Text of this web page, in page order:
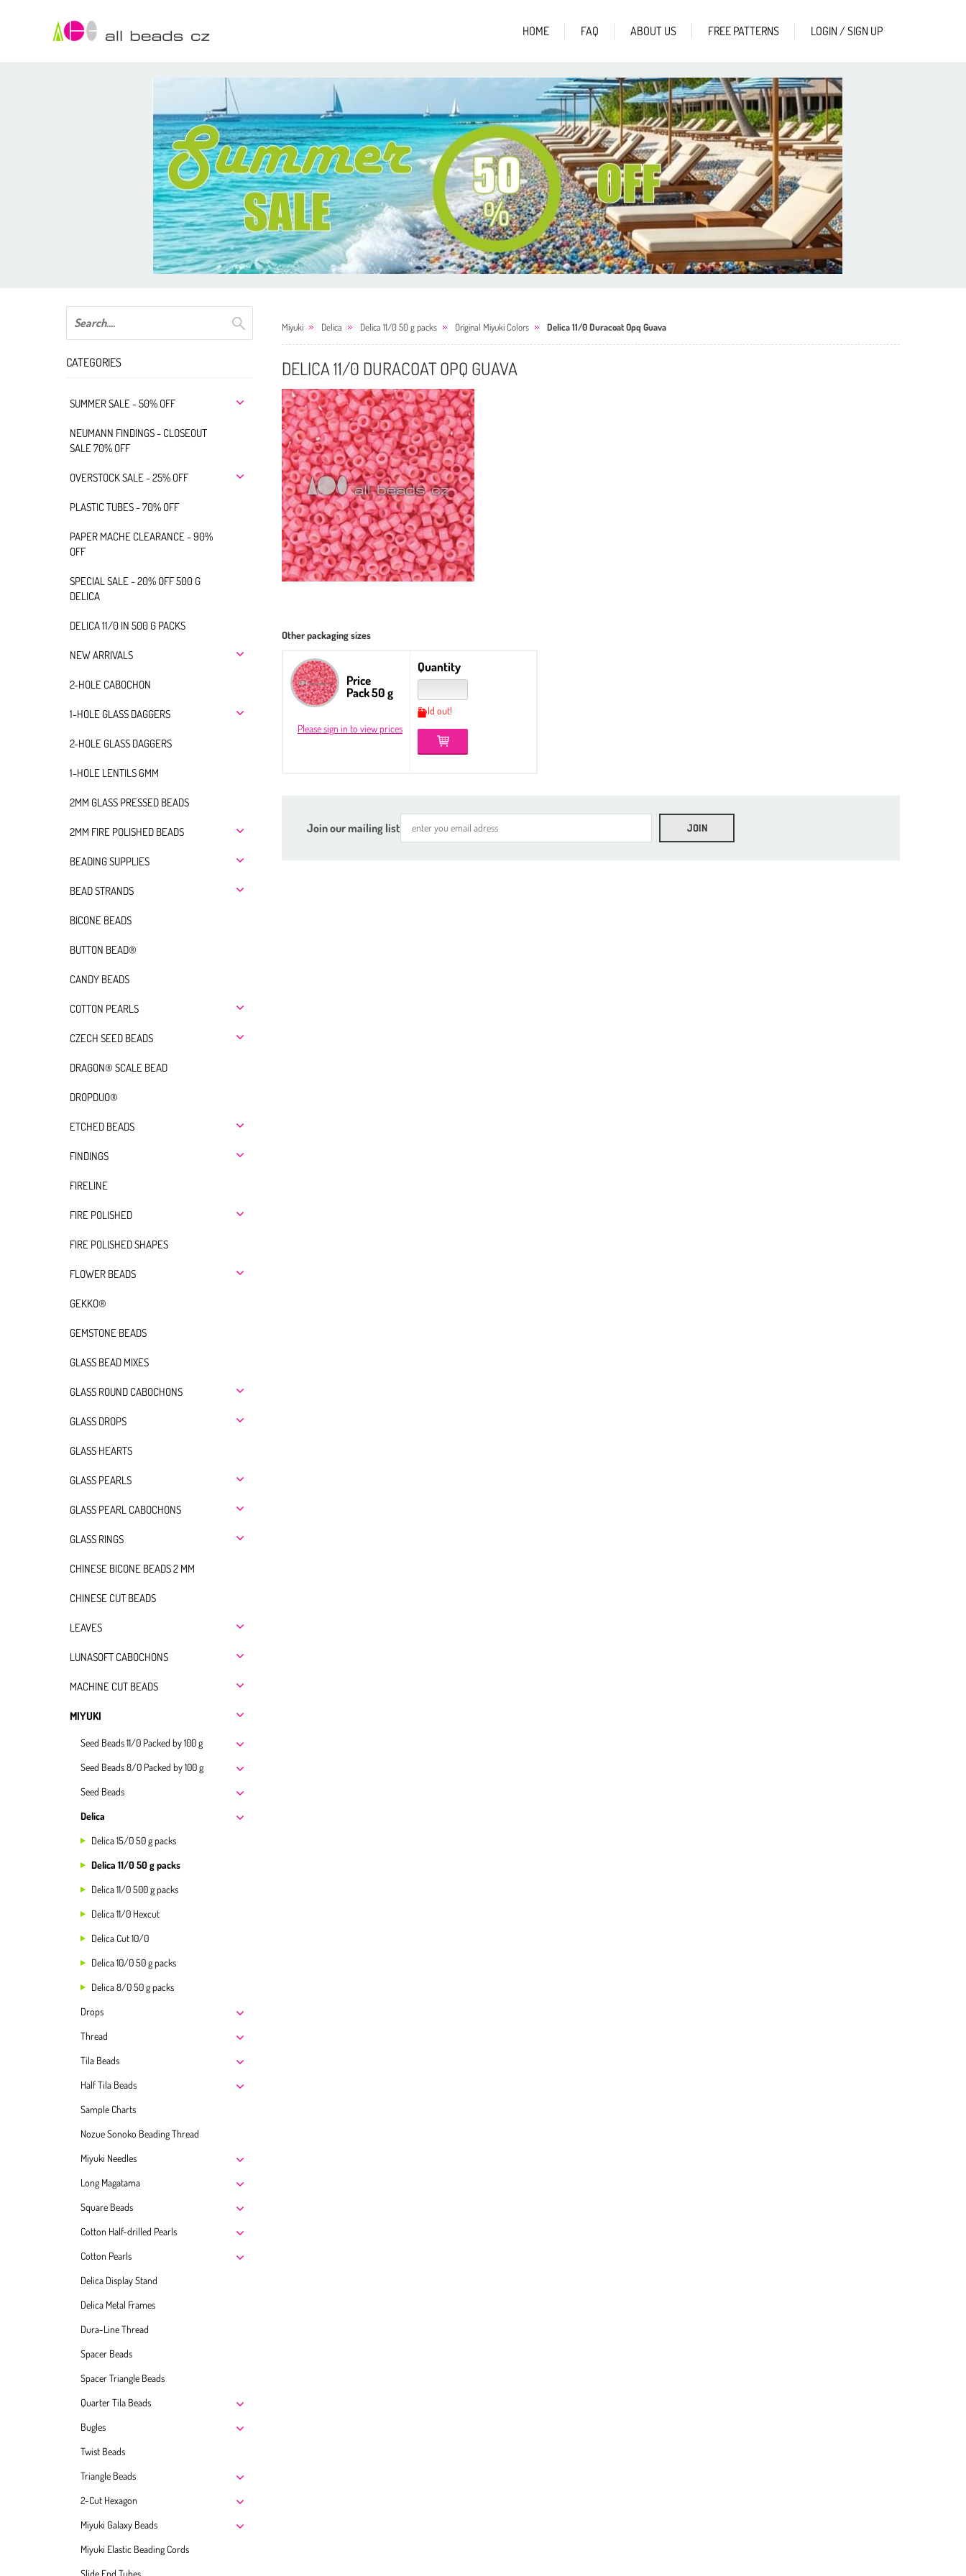
HOME FAQ ABOUT US FREE PATTERNS LOGIN / SIGN UP
CATEGORIES
SUMMER SALE - 50% OFF
NEUMANN FINDINGS - CLOSEOUT
SALE 70% OFF
OVERSTOCK SALE - 25% OFF
PLASTIC TUBES - 70% OFF
PAPER MACHE CLEARANCE - 90%
OFF
SPECIAL SALE - 20% OFF 500 G
DELICA
DELICA 11/0 IN 500 G PACKS
NEW ARRIVALS
2-HOLE CABOCHON
1-HOLE GLASS DAGGERS
2-HOLE GLASS DAGGERS
1-HOLE LENTILS 6MM
2MM GLASS PRESSED BEADS
2MM FIRE POLISHED BEADS
BEADING SUPPLIES
BEAD STRANDS
BICONE BEADS
BUTTON BEAD®
CANDY BEADS
COTTON PEARLS
CZECH SEED BEADS
DRAGON® SCALE BEAD
DROPDUO®
ETCHED BEADS
FINDINGS
FIRELINE
FIRE POLISHED
FIRE POLISHED SHAPES
FLOWER BEADS
GEKKO®
GEMSTONE BEADS
GLASS BEAD MIXES
GLASS ROUND CABOCHONS
GLASS DROPS
GLASS HEARTS
GLASS PEARLS
GLASS PEARL CABOCHONS
GLASS RINGS
CHINESE BICONE BEADS 2 MM
CHINESE CUT BEADS
LEAVES
LUNASOFT CABOCHONS
MACHINE CUT BEADS
MIYUKI
Seed Beads 11/0 Packed by 100 g
Seed Beads 8/0 Packed by 100 g
Seed Beads
Delica
Delica 15/0 50 g packs
Delica 11/0 50 g packs
Delica 11/0 500 g packs
Delica 11/0 Hexcut
Delica Cut 10/0
Delica 10/0 50 g packs
Delica 8/0 50 g packs
Drops
Thread
Tila Beads
Half Tila Beads
Sample Charts
Nozue Sonoko Beading Thread
Miyuki Needles
Long Magatama
Square Beads
Cotton Half-drilled Pearls
Cotton Pearls
Delica Display Stand
Delica Metal Frames
Dura-Line Thread
Spacer Beads
Spacer Triangle Beads
Quarter Tila Beads
Bugles
Twist Beads
Triangle Beads
2-Cut Hexagon
Miyuki Galaxy Beads
Miyuki Elastic Beading Cords
Slide End Tubes
Miyuki Delica Delica 11/0 50 g packs Original Miyuki Colors Delica 11/0 Duracoat Opq Guava
DELICA 11/0 DURACOAT OPQ GUAVA
Other packaging sizes
Price
Pack 50 g
Please sign in to view prices
Quantity
Sold out!
Join our mailing list